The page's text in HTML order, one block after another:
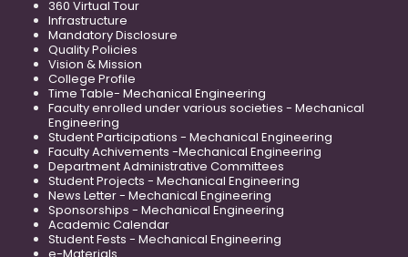
360 Virtual Tour
Infrastructure
Mandatory Disclosure
Quality Policies
Vision & Mission
College Profile
Time Table- Mechanical Engineering
Faculty enrolled under various societies - Mechanical
Engineering
Student Participations - Mechanical Engineering
Faculty Achivements -Mechanical Engineering
Department Administrative Committees
Student Projects - Mechanical Engineering
News Letter - Mechanical Engineering
Sponsorships - Mechanical Engineering
Academic Calendar
Student Fests - Mechanical Engineering
e-Materials